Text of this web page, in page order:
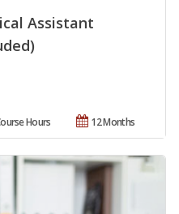
Assistant
12 Months
Hours